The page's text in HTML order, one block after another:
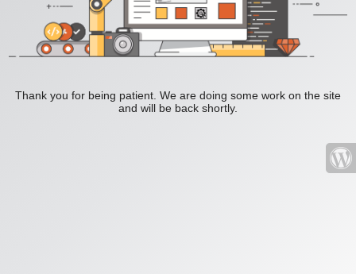
Thank you for being patient. We are doing some work on the site
and will be back shortly.